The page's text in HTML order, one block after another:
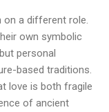
a different role.
own symbolic
personal
based traditions.
love is both fragile
of ancient